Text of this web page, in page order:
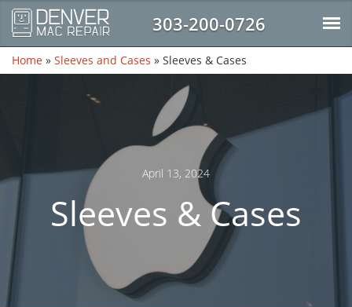
303-200-0726
Home » Sleeves and Cases » Sleeves & Cases
April 13, 2024
Sleeves & Cases